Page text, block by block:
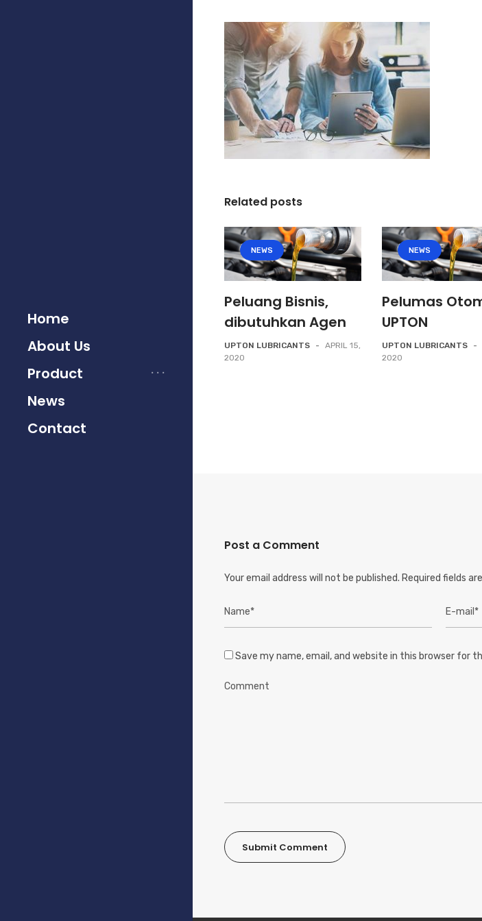
Home
About Us
Product
News
Contact
Related posts
NEWS
Peluang Bisnis,
dibutuhkan Agen
UPTON LUBRICANTS -
APRIL 15,
2020
NEWS
Pelumas
UPTON
UPTON LUBRICANTS -
2020
Post a Comment
Your email address will not be published. Required fields
Save my name, email, and website in this browser for